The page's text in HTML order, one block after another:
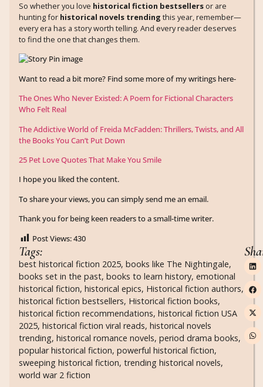
So whether you love historical fiction bestsellers or are
hunting for historical novels trending this year, remember—
every era has a story worth telling. And every reader deserves
to find the one that changes them.
Want to read a bit more? Find some more of my writings here-
The Ones Who Never Existed: A Poem for Fictional Characters
Who Felt Real
The Addictive World of Freida McFadden: Thrillers, Twists, and All
the Books You Can’t Put Down
25 Pet Love Quotes That Make You Smile
I hope you liked the content.
To share your views, you can simply send me an email.
Thank you for being keen readers to a small-time writer.
Post Views:430
Tags:
best historical fiction 2025, books like The Nightingale,
books set in the past, books to learn history, emotional
historical fiction, historical epics, Historical fiction authors,
historical fiction bestsellers, Historical fiction books,
historical fiction recommendations, historical fiction USA
2025, historical fiction viral reads, historical novels
trending, historical romance novels, period drama books,
popular historical fiction, powerful historical fiction,
sweeping historical fiction, trending historical novels,
world war 2 fiction